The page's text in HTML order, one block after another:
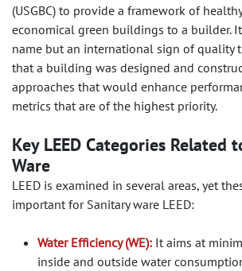
(USGBC) to provide a framework of
economical green buildings to a builder.
name but an international sign of quality
that a building was designed and
approaches that would enhance
metrics that are of the highest priority.
Key LEED Categories Related
Ware
LEED is examined in several areas, yet
important for Sanitary ware LEED:
Water Efficiency (WE): It aims at
inside and outside water